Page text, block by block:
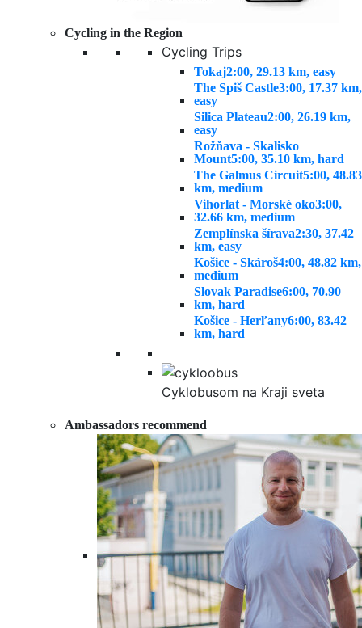
Cycling in the Region
Cycling Trips
Tokaj2:00, 29.13 km, easy
The Spiš Castle3:00, 17.37 km,
easy
Silica Plateau2:00, 26.19 km,
easy
Rožňava - Skalisko
Mount5:00, 35.10 km, hard
The Galmus Circuit5:00, 48.83
km, medium
Vihorlat - Morské oko3:00,
32.66 km, medium
Zemplínska šírava2:30, 37.42
km, easy
Košice - Skároš4:00, 48.82 km,
medium
Slovak Paradise6:00, 70.90
km, hard
Košice - Herľany6:00, 83.42
km, hard
Cyklobusom na Kraji sveta
Ambassadors recommend